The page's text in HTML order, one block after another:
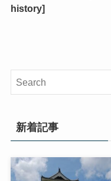
history]
新着記事